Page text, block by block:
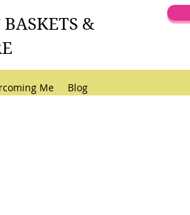
BASKETS &
Me Blog